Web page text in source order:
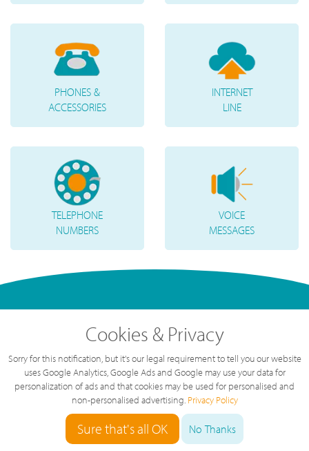
PHONES &
ACCESSORIES
INTERNET
LINE
TELEPHONE
NUMBERS
VOICE
MESSAGES
Great service, great value, great team.
The service we've had over the last year
has been brilliant, highly recommended.
Cookies & Privacy
Sorry for this notification, but it's our legal requirement to tell you our website
uses Google Analytics, Google Ads and Google may use your data for
personalization of ads and that cookies may be used for personalised and
non-personalised advertising. Privacy Policy
Sure that's all OK No Thanks